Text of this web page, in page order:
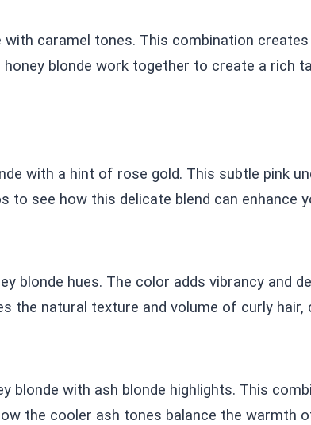
caramel tones. This combination
honey blonde work together to create a
with a hint of rose gold. This subtle pink
to see how this delicate blend can enhance
blonde hues. The color adds vibrancy and
the natural texture and volume of curly hair,
blonde with ash blonde highlights. This
the cooler ash tones balance the warmth